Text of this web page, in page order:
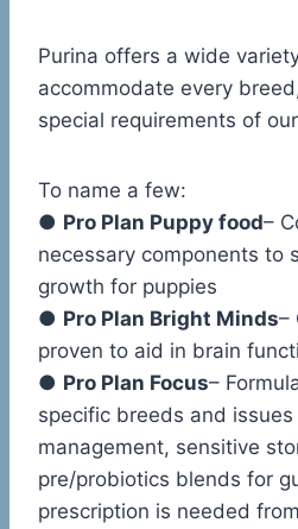
Purina offers a wide
accommodate every
special requirements of
To name a few:
● Pro Plan Puppy food–
necessary components to
growth for puppies
● Pro Plan Bright Minds–
proven to aid in brain
● Pro Plan Focus–
specific breeds and
management, sensitive
pre/probiotics blends for
prescription is needed